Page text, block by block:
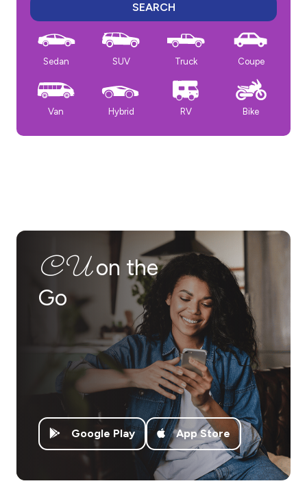
SEARCH
Sedan SUV Truck Coupe
Van Hybrid RV Bike
CUon the
Go
Google Play App Store